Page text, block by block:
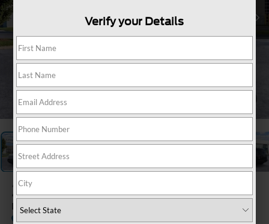
2026Ford Bronco Sport
Big Bend
Verify your Details